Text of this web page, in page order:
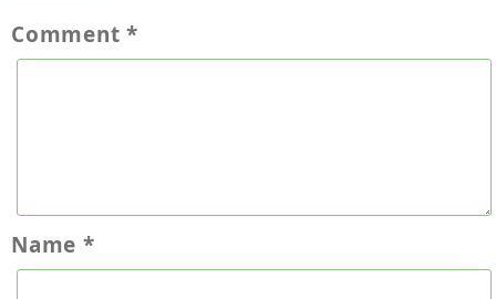
Comment*
Name *